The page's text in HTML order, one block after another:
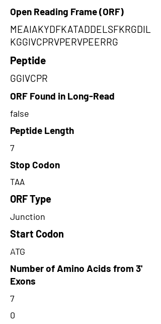
Open Reading Frame (ORF)
MEAIAKYDFKATADDELSFKRGDIL
KGGIVCPRVPERVPEERRG
Peptide
GGIVCPR
ORF Found in Long-Read
false
Peptide Length
7
Stop Codon
TAA
ORF Type
Junction
Start Codon
ATG
Number of Amino Acids from 3'
Exons
7
0